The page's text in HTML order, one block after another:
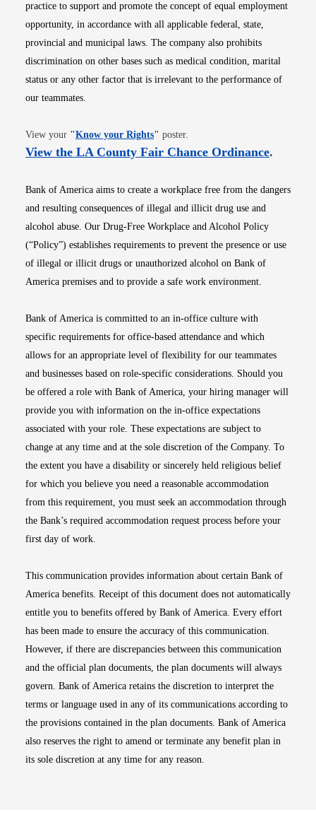
practice to support and promote the concept of equal employment
opportunity, in accordance with all applicable federal, state,
provincial and municipal laws. The company also prohibits
discrimination on other bases such as medical condition, marital
status or any other factor that is irrelevant to the performance of
our teammates.
View your "Know your RightsOpens in new window
" poster.
View the LA County Fair Chance OrdinanceOpens
.
Bank of America aims to create a workplace free from the dangers
and resulting consequences of illegal and illicit drug use and
alcohol abuse. Our Drug-Free Workplace and Alcohol Policy
(“Policy”) establishes requirements to prevent the presence or use
of illegal or illicit drugs or unauthorized alcohol on Bank of
America premises and to provide a safe work environment.
Bank of America is committed to an in-office culture with
specific requirements for office-based attendance and which
allows for an appropriate level of flexibility for our teammates
and businesses based on role-specific considerations. Should you
be offered a role with Bank of America, your hiring manager will
provide you with information on the in-office expectations
associated with your role. These expectations are subject to
change at any time and at the sole discretion of the Company. To
the extent you have a disability or sincerely held religious belief
for which you believe you need a reasonable accommodation
from this requirement, you must seek an accommodation through
the Bank’s required accommodation request process before your
first day of work.
This communication provides information about certain Bank of
America benefits. Receipt of this document does not automatically
entitle you to benefits offered by Bank of America. Every effort
has been made to ensure the accuracy of this communication.
However, if there are discrepancies between this communication
and the official plan documents, the plan documents will always
govern. Bank of America retains the discretion to interpret the
terms or language used in any of its communications according to
the provisions contained in the plan documents. Bank of America
also reserves the right to amend or terminate any benefit plan in
its sole discretion at any time for any reason.